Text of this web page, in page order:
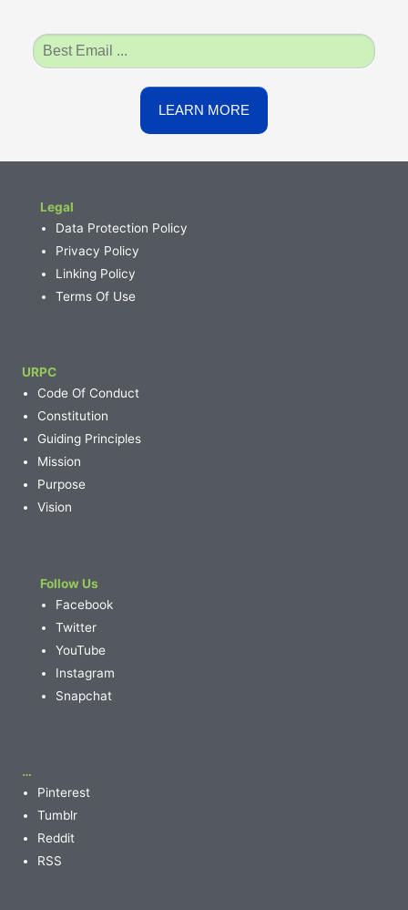
Legal
Data Protection Policy
Privacy Policy
Linking Policy
Terms Of Use
URPC
Code Of Conduct
Constitution
Guiding Principles
Mission
Purpose
Vision
Follow Us
Facebook
Twitter
YouTube
Instagram
Snapchat
…
Pinterest
Tumblr
Reddit
RSS